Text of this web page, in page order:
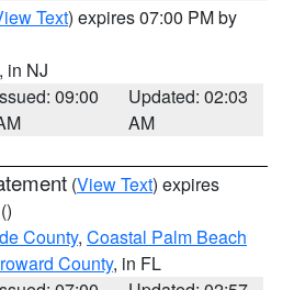
Text) expires 07:00 PM by
, in NJ
09:00
Updated: 02:03
AM
(View Text) expires
()
County, Coastal Palm Beach
County, in FL